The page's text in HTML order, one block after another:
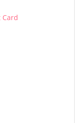
Card